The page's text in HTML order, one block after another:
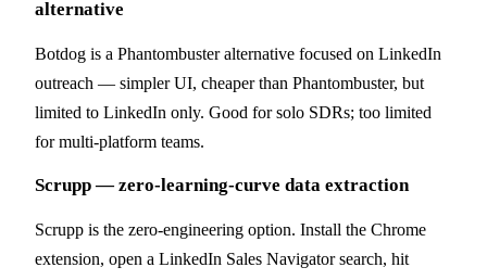
alternative
Botdog is a Phantombuster alternative focused on LinkedIn
outreach — simpler UI, cheaper than Phantombuster, but
limited to LinkedIn only. Good for solo SDRs; too limited
for multi-platform teams.
Scrupp — zero-learning-curve data extraction
Scrupp is the zero-engineering option. Install the Chrome
extension, open a LinkedIn Sales Navigator search, hit